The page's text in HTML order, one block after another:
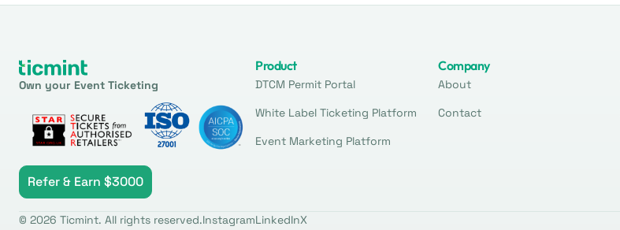
Own your Event Ticketing
Refer & Earn $3000
Product
DTCM Permit Portal
White Label Ticketing Platform
Event Marketing Platform
Company
About
Contact
© 2026 Ticmint. All rights reserved.InstagramLinkedInX